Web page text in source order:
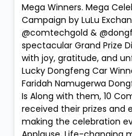
Mega Winners. Mega
Campaign by LuLu
@comtechgold &
spectacular Grand Prize
with joy, gratitude, and
Lucky Dongfeng Car
Faridah Namugerwa
Is Along with them, 10
received their prizes and
making the celebration